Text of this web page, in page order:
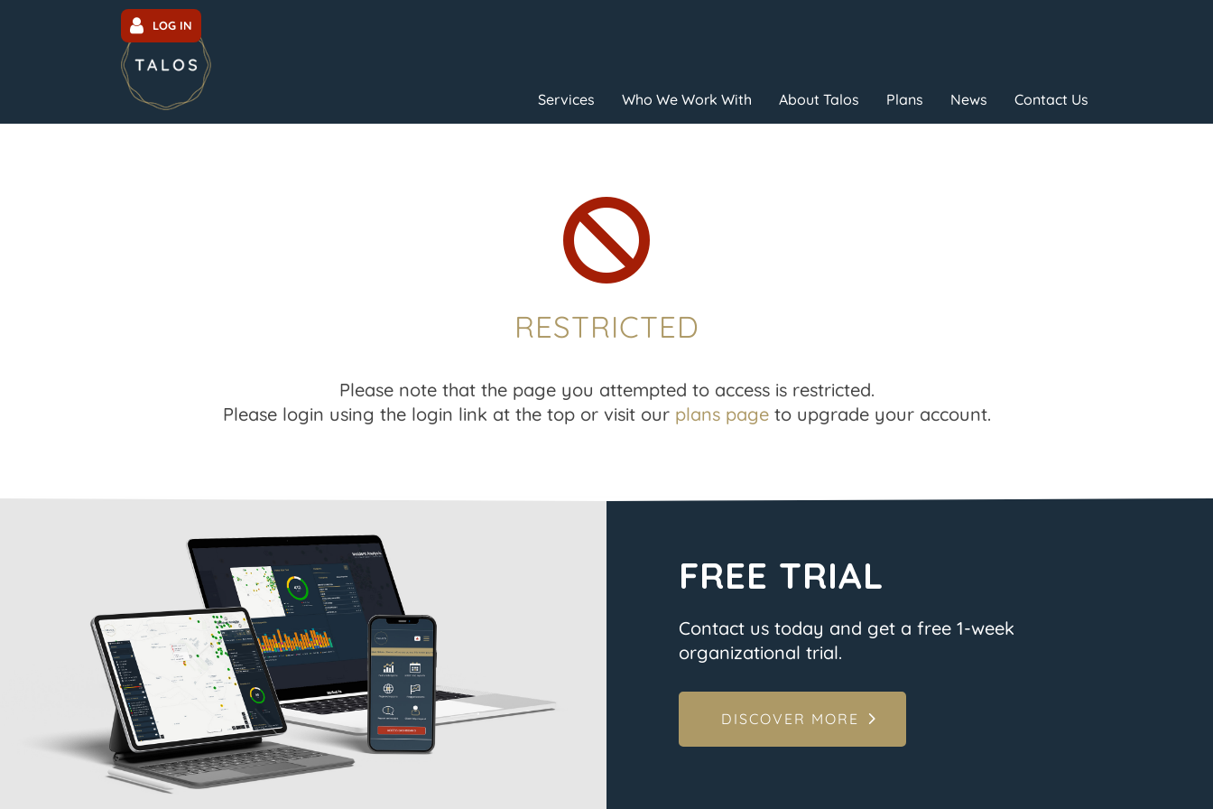
LOG IN
Services Who We Work With About Talos Plans News Contact Us

RESTRICTED
Please note that the page you attempted to access is restricted.
Please login using the login link at the top or visit our plans pageto upgrade your account.
FREE TRIAL
Contact us today and get a free 1-week
organizational trial.
DISCOVER MORE